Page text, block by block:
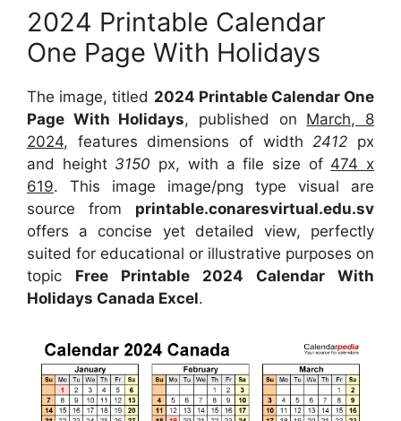
2024 Printable Calendar
One Page With Holidays
The image, titled 2024 Printable Calendar One
Page With Holidays, published on March, 8
2024, features dimensions of width 2412 px
and height 3150 px, with a file size of 474 x
619. This image image/png type visual are
source from printable.conaresvirtual.edu.sv
offers a concise yet detailed view, perfectly
suited for educational or illustrative purposes on
topic Free Printable 2024 Calendar With
Holidays Canada Excel.